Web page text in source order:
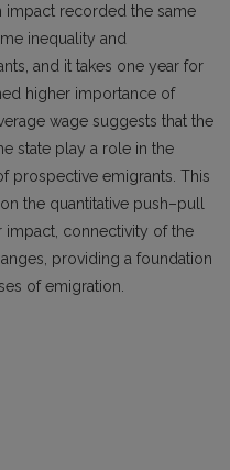
impact recorded the same
inequality and
and it takes one year for
higher importance of
wage suggests that the
state play a role in the
prospective emigrants. This
the quantitative push–pull
impact, connectivity of the
providing a foundation
of emigration.